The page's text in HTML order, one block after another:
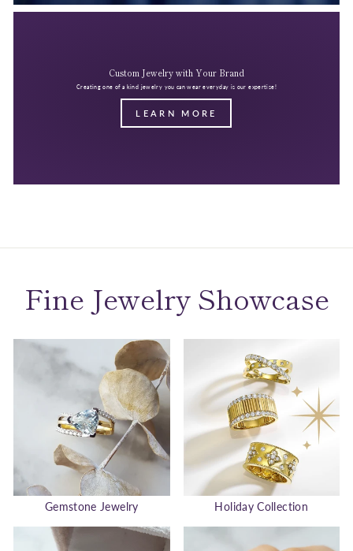
Custom Jewelry with Your Brand
Creating one of a kind jewelry you can wear everyday is our expertise!
LEARN MORE
Fine Jewelry Showcase
Gemstone Jewelry Holiday Collection